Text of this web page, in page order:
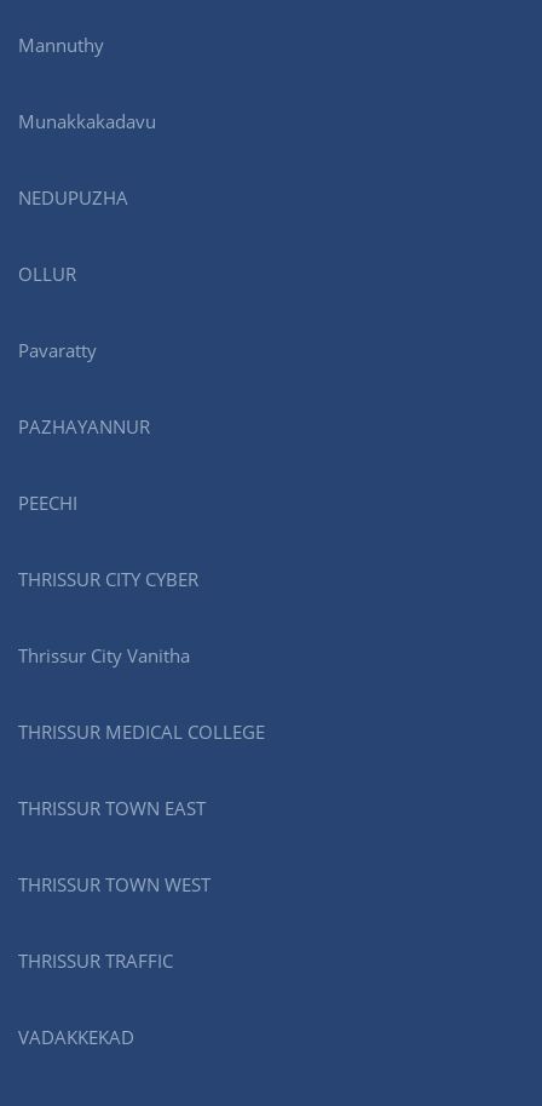
Mannuthy
Munakkakadavu
NEDUPUZHA
OLLUR
Pavaratty
PAZHAYANNUR
PEECHI
THRISSUR CITY CYBER
Thrissur City Vanitha
THRISSUR MEDICAL COLLEGE
THRISSUR TOWN EAST
THRISSUR TOWN WEST
THRISSUR TRAFFIC
VADAKKEKAD